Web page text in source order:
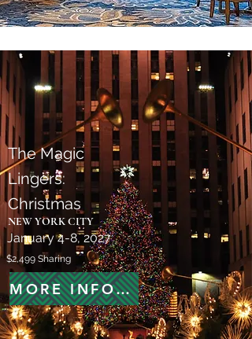
NEW YORK CITY
The Magic
Lingers:
Christmas
January 4-8, 2027
$2,499 Sharing
MORE INFORMATION